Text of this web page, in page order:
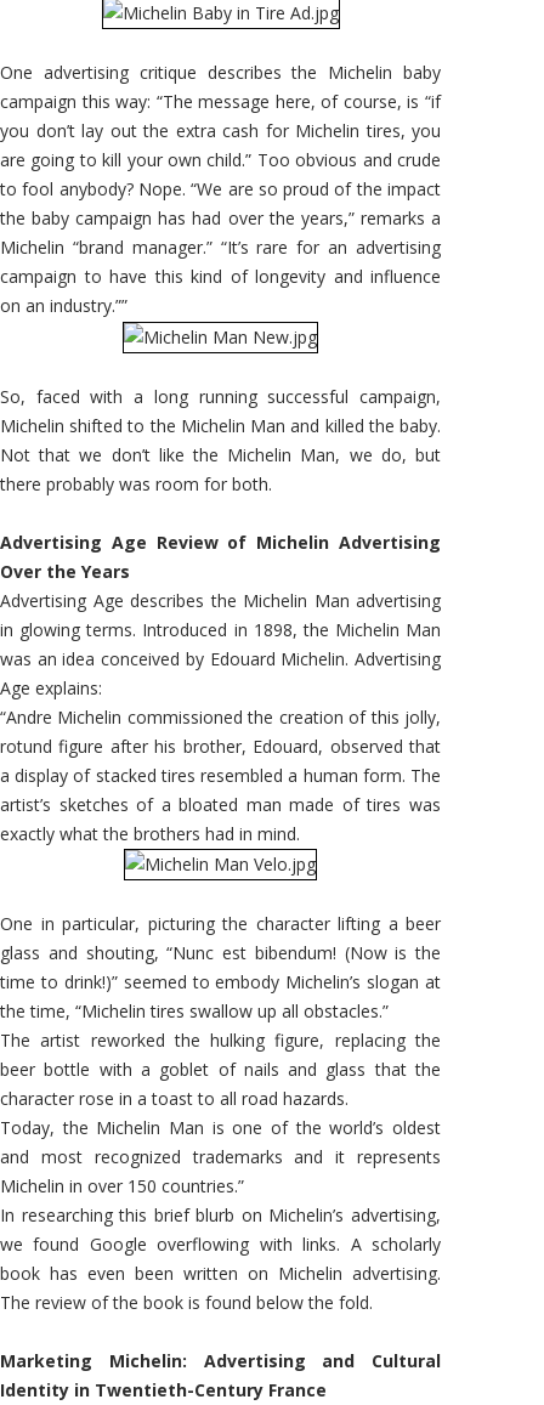
One advertising critique describes the Michelin baby
campaign this way: “The message here, of course, is “if
you don’t lay out the extra cash for Michelin tires, you
are going to kill your own child.” Too obvious and crude
to fool anybody? Nope. “We are so proud of the impact
the baby campaign has had over the years,” remarks a
Michelin “brand manager.” “It’s rare for an advertising
campaign to have this kind of longevity and influence
on an industry.””
So, faced with a long running successful campaign,
Michelin shifted to the Michelin Man and killed the baby.
Not that we don’t like the Michelin Man, we do, but
there probably was room for both.
Advertising Age Review of Michelin Advertising
Over the Years
Advertising Age describes the Michelin Man advertising
in glowing terms. Introduced in 1898, the Michelin Man
was an idea conceived by Edouard Michelin. Advertising
Age explains:
“Andre Michelin commissioned the creation of this jolly,
rotund figure after his brother, Edouard, observed that
a display of stacked tires resembled a human form. The
artist’s sketches of a bloated man made of tires was
exactly what the brothers had in mind.
One in particular, picturing the character lifting a beer
glass and shouting, “Nunc est bibendum! (Now is the
time to drink!)” seemed to embody Michelin’s slogan at
the time, “Michelin tires swallow up all obstacles.”
The artist reworked the hulking figure, replacing the
beer bottle with a goblet of nails and glass that the
character rose in a toast to all road hazards.
Today, the Michelin Man is one of the world’s oldest
and most recognized trademarks and it represents
Michelin in over 150 countries.”
In researching this brief blurb on Michelin’s advertising,
we found Google overflowing with links. A scholarly
book has even been written on Michelin advertising.
The review of the book is found below the fold.
Marketing Michelin: Advertising and Cultural
Identity in Twentieth-Century France